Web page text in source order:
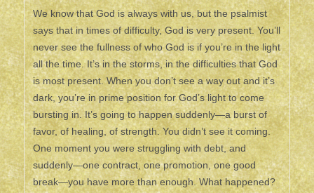
We know that God is always with us, but the psalmist
says that in times of difficulty, God is very present. You’ll
never see the fullness of who God is if you’re in the light
all the time. It’s in the storms, in the difficulties that God
is most present. When you don’t see a way out and it’s
dark, you’re in prime position for God’s light to come
bursting in. It’s going to happen suddenly—a burst of
favor, of healing, of strength. You didn’t see it coming.
One moment you were struggling with debt, and
suddenly—one contract, one promotion, one good
break—you have more than enough. What happened?